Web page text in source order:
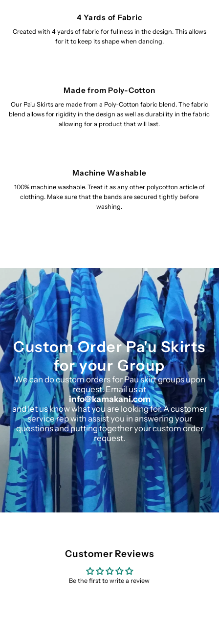
4 Yards of Fabric
Created with 4 yards of fabric for fullness in the design. This allows
for it to keep its shape when dancing.
Made from Poly-Cotton
Our Pa'u Skirts are made from a Poly-Cotton fabric blend. The fabric
blend allows for rigidity in the design as well as durability in the fabric
allowing for a product that will last.
Machine Washable
100% machine washable. Treat it as any other polycotton article of
clothing. Make sure that the bands are secured tightly before
washing.
Custom Order Pa'u Skirts
for your Group
We can do custom orders for Pau skirt groups upon
request. Email us at
info@kamakani.com
and let us know what you are looking for. A customer
service rep with assist you in answering your
questions and putting together your custom order
request.
Customer Reviews
Be the first to write a review